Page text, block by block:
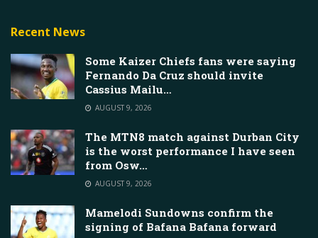
Recent News
Some Kaizer Chiefs fans were saying
Fernando Da Cruz should invite
Cassius Mailu…
AUGUST 9, 2026
The MTN8 match against Durban City
is the worst performance I have seen
from Osw…
AUGUST 9, 2026
Mamelodi Sundowns confirm the
signing of Bafana Bafana forward